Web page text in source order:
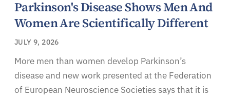
Parkinson's Disease Shows Men And
Women Are Scientifically Different
JULY 9, 2026
More men than women develop Parkinson’s
disease and new work presented at the Federation
of European Neuroscience Societies says that it is